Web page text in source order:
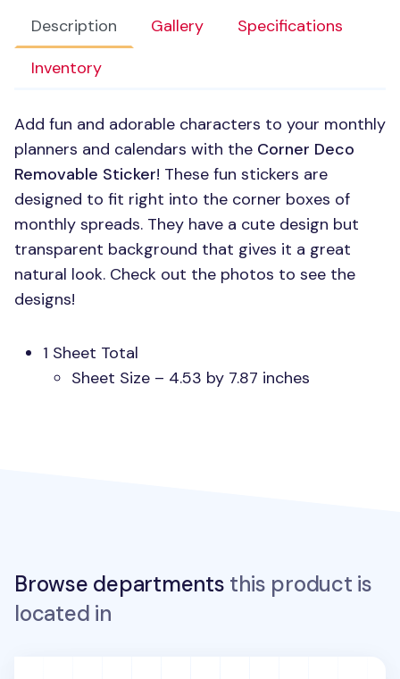
Description Gallery
Specifications
Inventory
Add fun and adorable characters to your monthly
planners and calendars with the Corner Deco
Removable Sticker! These fun stickers are
designed to fit right into the corner boxes of
monthly spreads. They have a cute design but
transparent background that gives it a great
natural look. Check out the photos to see the
designs!
1 Sheet Total
Sheet Size – 4.53 by 7.87 inches
Browse departments this product is
located in